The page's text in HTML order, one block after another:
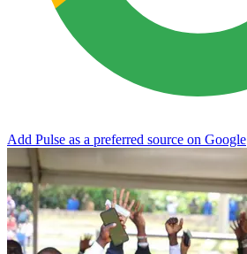
Add Pulse as a preferred source on Google